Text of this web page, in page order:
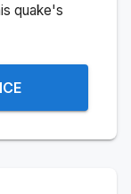
quake's